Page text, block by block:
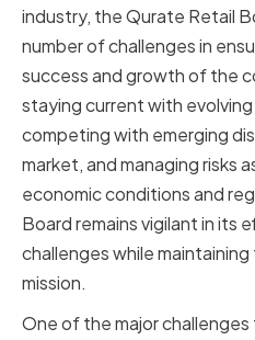
industry, the Qurate Retail
number of challenges in
success and growth of the
staying current with
competing with emerging
market, and managing risks
economic conditions and
Board remains vigilant in its
challenges while
mission.
One of the major